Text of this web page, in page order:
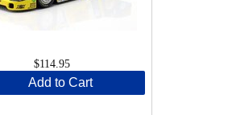
$114.95
Add to Cart